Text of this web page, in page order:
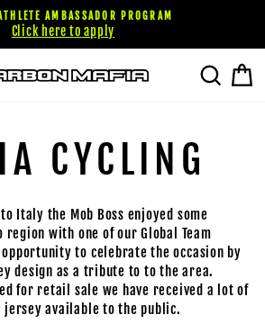
AMBASSADOR PROGRAM
Click here to apply
CYCLING
Italy the Mob Boss enjoyed some
region with one of our Global Team
to celebrate the occasion by
design as a tribute to to the area.
for retail sale we have received a lot of
jersey available to the public.